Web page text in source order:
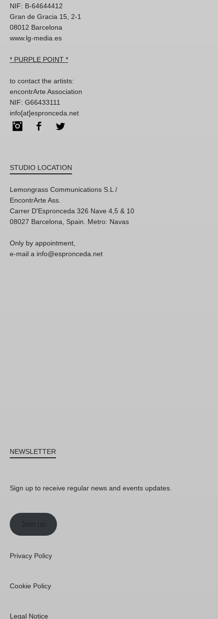
NIF: B-64644412
Gran de Gracia 15, 2-1
08012 Barcelona
www.lg-media.es
* PURPLE POINT *
to contact the artists:
encontrArte Association
NIF: G66433111
info[at]espronceda.net
InstagramFacebook
STUDIO LOCATION
Lemongrass Communications S.L /
EncontrArte Ass.
Carrer D'Espronceda 326 Nave 4,5 & 10
08027 Barcelona, Spain. Metro: Navas
Only by appointment,
e-mail a info@espronceda.net
NEWSLETTER
Sign up to receive regular news and events updates.
Join us
Privacy Policy
Cookie Policy
Legal Notice